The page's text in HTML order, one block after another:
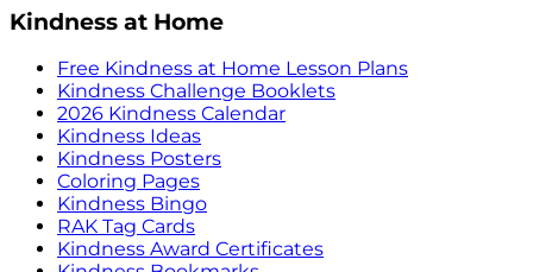
Kindness at Home
Free Kindness at Home Lesson Plans
Kindness Challenge Booklets
2026 Kindness Calendar
Kindness Ideas
Kindness Posters
Coloring Pages
Kindness Bingo
RAK Tag Cards
Kindness Award Certificates